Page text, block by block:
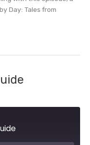
Day: Tales from